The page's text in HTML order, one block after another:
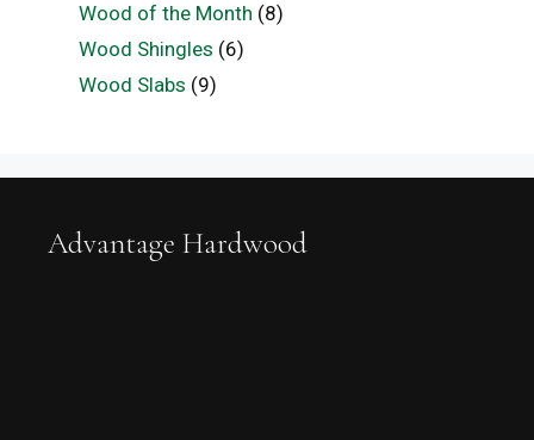
Wood of the Month (8)
Wood Shingles (6)
Wood Slabs (9)
Advantage Hardwood